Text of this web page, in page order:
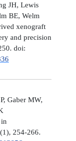
JH, Lewis
BE, Welm
xenograft
and precision
doi:
Gaber MW,
254-266.